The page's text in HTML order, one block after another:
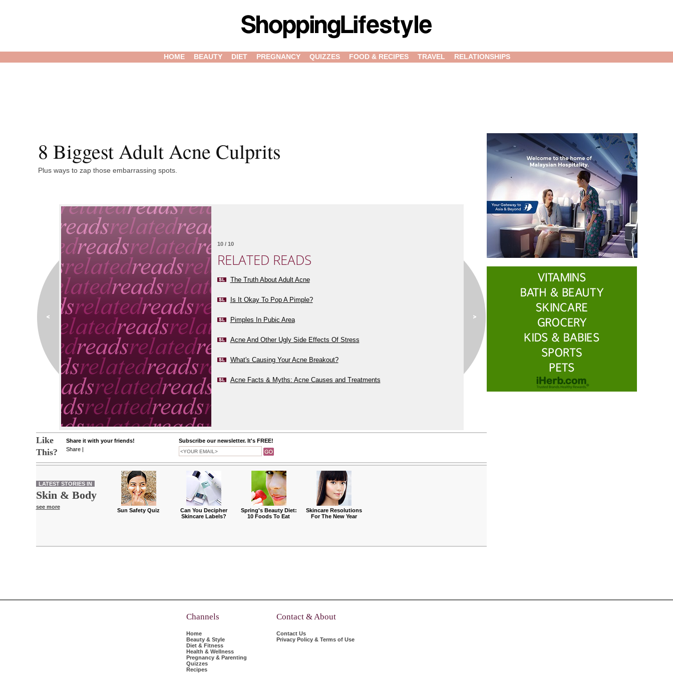
HOME BEAUTY DIET PREGNANCY QUIZZES FOOD & RECIPES TRAVEL RELATIONSHIPS
8 Biggest Adult Acne Culprits
Plus ways to zap those embarrassing spots.
10 / 10
RELATED READS
The Truth About Adult Acne
Is It Okay To Pop A Pimple?
Pimples In Pubic Area
Acne And Other Ugly Side Effects Of Stress
What's Causing Your Acne Breakout?
Acne Facts & Myths: Acne Causes and Treatments
Like
This?
Share it with your friends!
Share |
Subscribe our newsletter. It's FREE!
LATEST STORIES IN
Skin & Body
see more
Sun Safety Quiz
Can You Decipher
Skincare Labels?
Spring's Beauty Diet:
10 Foods To Eat
Skincare Resolutions
For The New Year
Channels
Home
Beauty & Style
Diet & Fitness
Health & Wellness
Pregnancy & Parenting
Quizzes
Recipes
Contact & About
Contact Us
Privacy Policy & Terms of Use